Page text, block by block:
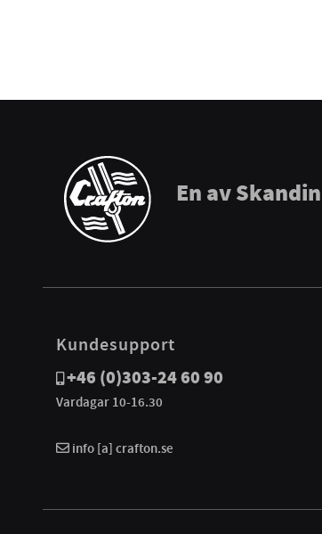
En av
Kundesupport
+46 (0)303-24 60 90
Vardagar 10-16.30
info [a] crafton.se